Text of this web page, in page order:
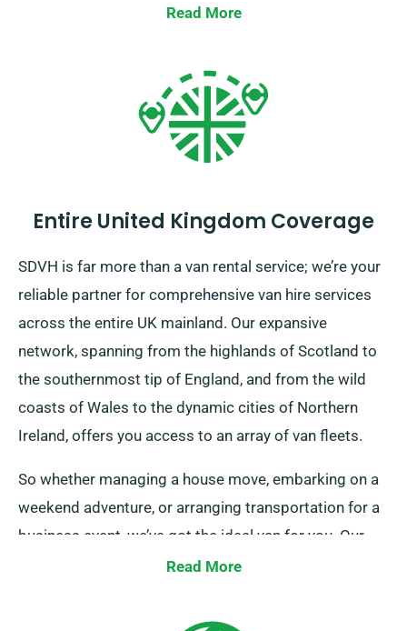
Read More
Entire United Kingdom Coverage
SDVH is far more than a van rental service; we’re your
reliable partner for comprehensive van hire services
across the entire UK mainland. Our expansive
network, spanning from the highlands of Scotland to
the southernmost tip of England, and from the wild
coasts of Wales to the dynamic cities of Northern
Ireland, offers you access to an array of van fleets.
So whether managing a house move, embarking on a
weekend adventure, or arranging transportation for a
business event, we’ve got the ideal van for you. Our
mission is to make your journey not just possible, but
the ease of travel with SDVH.
Read More